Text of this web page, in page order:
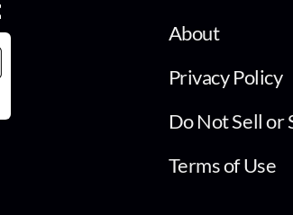
About
Privacy Policy
Do Not Sell or
Terms of Use